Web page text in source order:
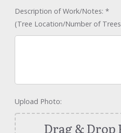
Description of Work/Notes: *
(Tree Location/Number of
Upload Photo:
Drag & Drop